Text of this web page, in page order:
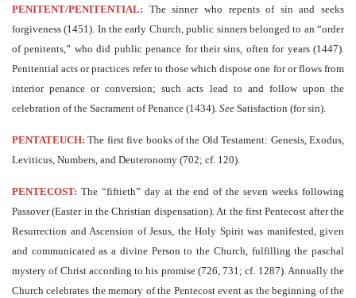
PENITENT/PENITENTIAL: The sinner who repents of sin and seeks
forgiveness (1451). In the early Church, public sinners belonged to an “order
of penitents,” who did public penance for their sins, often for years (1447).
Penitential acts or practices refer to those which dispose one for or flows from
interior penance or conversion; such acts lead to and follow upon the
celebration of the Sacrament of Penance (1434). See Satisfaction (for sin).
PENTATEUCH:The first five books of the Old Testament: Genesis, Exodus,
Leviticus, Numbers, and Deuteronomy (702; cf. 120).
PENTECOST: The “fiftieth” day at the end of the seven weeks following
Passover (Easter in the Christian dispensation). At the first Pentecost after the
Resurrection and Ascension of Jesus, the Holy Spirit was manifested, given
and communicated as a divine Person to the Church, fulfilling the paschal
mystery of Christ according to his promise (726, 731; cf. 1287). Annually the
Church celebrates the memory of the Pentecost event as the beginning of the